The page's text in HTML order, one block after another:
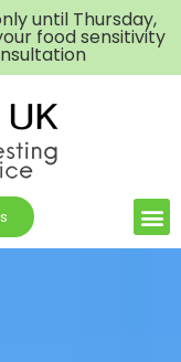
until Thursday,
food sensitivity